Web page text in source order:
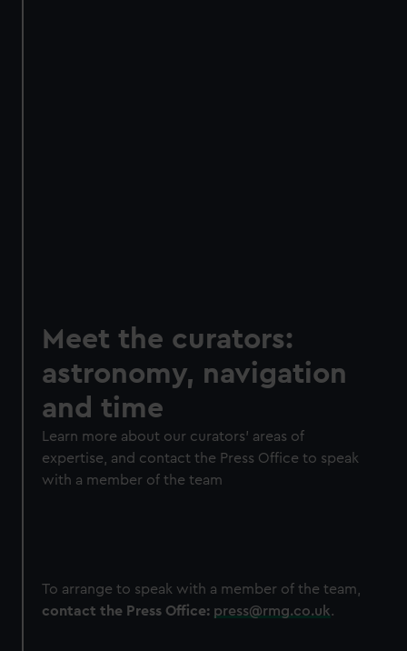
Meet the curators:
astronomy, navigation
and time
Learn more about our curators' areas of
expertise, and contact the Press Office to speak
with a member of the team
To arrange to speak with a member of the team,
contact the Press Office: press@rmg.co.uk.